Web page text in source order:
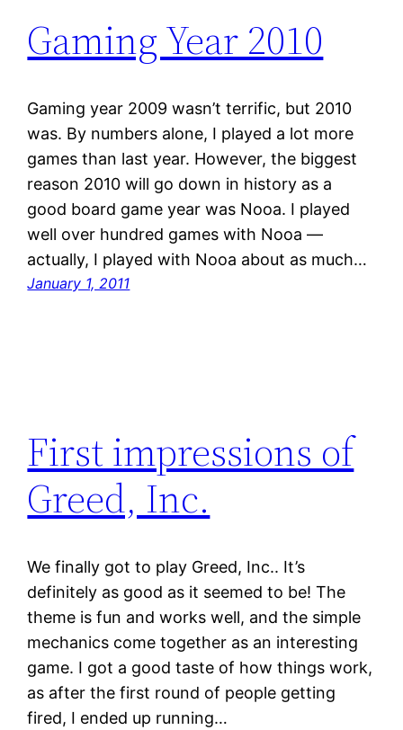
Gaming Year 2010
Gaming year 2009 wasn’t terrific, but 2010
was. By numbers alone, I played a lot more
games than last year. However, the biggest
reason 2010 will go down in history as a
good board game year was Nooa. I played
well over hundred games with Nooa —
actually, I played with Nooa about as much…
January 1, 2011
First impressions of
Greed, Inc.
We finally got to play Greed, Inc.. It’s
definitely as good as it seemed to be! The
theme is fun and works well, and the simple
mechanics come together as an interesting
game. I got a good taste of how things work,
as after the first round of people getting
fired, I ended up running…